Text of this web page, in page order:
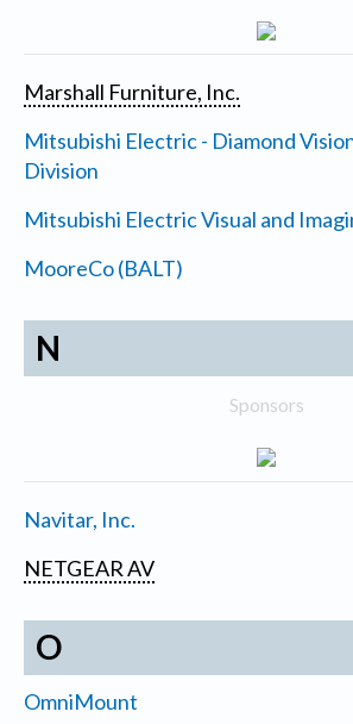
Marshall Furniture, Inc.
Mitsubishi Electric - Diamond
Division
Mitsubishi Electric Visual and
MooreCo (BALT)
N
Sponsors
Navitar, Inc.
NETGEAR AV
O
OmniMount